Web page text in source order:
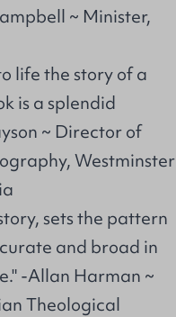
~ Minister,
life the story of a
is a splendid
~ Director of
Westminster
sets the pattern
and broad in
-Allan Harman ~
Theological